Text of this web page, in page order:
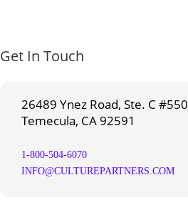
Get In Touch
26489 Ynez Road, Ste. C #550
Temecula, CA 92591
1-800-504-6070
INFO@CULTUREPARTNERS.COM